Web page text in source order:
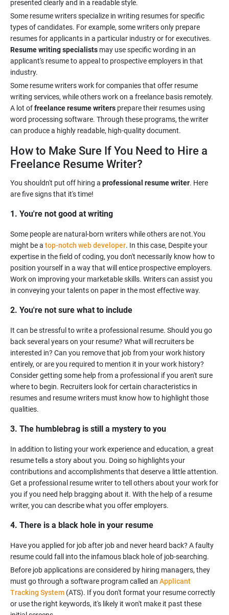
Some resume writers specialize in writing resumes for specific
types of candidates. For example, some writers only prepare
resumes for applicants in a particular industry or for executives.
Resume writing specialists may use specific wording in an
applicant's resume to appeal to prospective employers in that
Some resume writers work for companies that offer resume
writing services, while others work on a freelance basis remotely.
A lot offreelance resume writers prepare their resumes using
word processing software. Through these programs, the writer
How to Make Sure If You Need to Hire a
Freelance Resume Writer?
You shouldn't put off hiring a professional resume writer. Here
1. You're not good at writing
Some people are natural-born writers while others are not.You
might be a top-notch web developer. In this case, Despite your
expertise in the field of coding, you don't necessarily know how to
position yourself in a way that will entice prospective employers.
Work on improving your marketable skills. Writers can assist you
2. You're not sure what to include
It can be stressful to write a professional resume. Should you go
back several years on your resume? What will recruiters be
interested in? Can you remove that job from your work history
entirely, or are you required to mention it in your work history?
Consider getting some help from a professional if you aren't sure
where to begin. Recruiters look for certain characteristics in
resumes and resume writers must know how to highlight those
3. The humblebrag is still a mystery to you
In addition to listing your work experience and education, a great
resume tells a story about you. Doing so highlights your
contributions and accomplishments that deserve a little attention.
Get a professional resume writer to tell others about your work for
you if you need help bragging about it. With the help of a resume
4. There is a black hole in your resume
Have you applied for job after job and never heard back? A faulty
Before job applications are considered by hiring managers, they
must go through a software program called an Applicant
Tracking System (ATS). If you don't format your resume correctly
or use the right keywords, it's likely it won't make it past these